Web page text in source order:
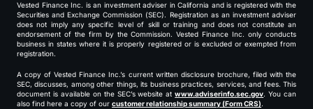
Vested Finance Inc. is an investment adviser in California and is registered with the
Securities and Exchange Commission (SEC). Registration as an investment adviser
does not imply any specific level of skill or training and does not constitute an
endorsement of the firm by the Commission. Vested Finance Inc. only conducts
business in states where it is properly registered or is excluded or exempted from
registration.
A copy of Vested Finance Inc.’s current written disclosure brochure, filed with the
SEC, discusses, among other things, its business practices, services, and fees. This
document is available on the SEC’s website atwww.adviserinfo.sec.gov. You can
also find here a copy of our customer relationship summary (Form CRS).